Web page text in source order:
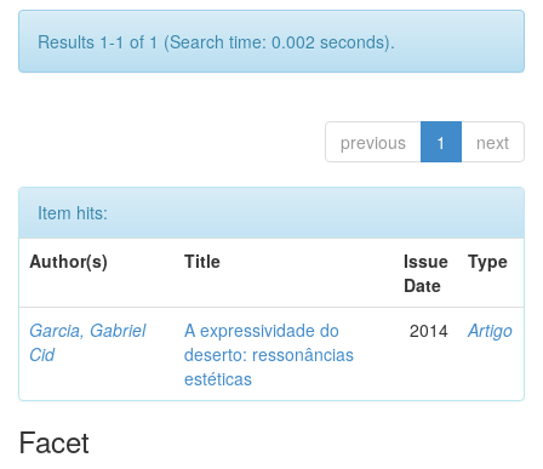
Results 1-1 of 1 (Search time: 0.002 seconds).
previous 1 next
Item hits:
Author(s)
Title
Issue
Date
Type
Garcia, Gabriel
Cid
A expressividade do
deserto: ressonâncias
estéticas
2014 Artigo
Facet